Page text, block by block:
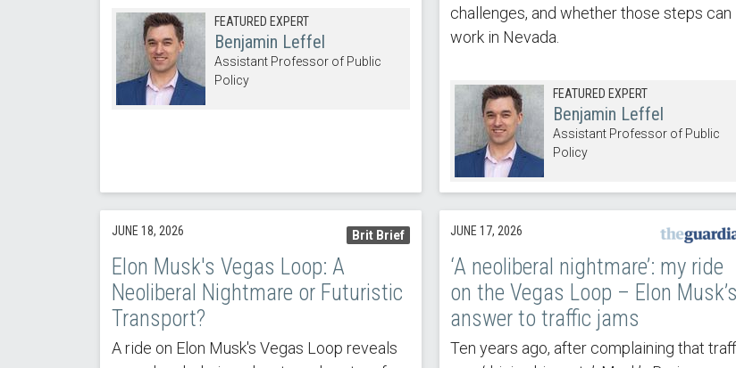
FEATURED EXPERT
Benjamin Leffel
Assistant Professor of Public
Policy
challenges, and whether those steps can
work in Nevada.
FEATURED EXPERT
Benjamin Leffel
Assistant Professor of Public
Policy
Brit Brief
JUNE 18, 2026
Elon Musk's Vegas Loop: A
Neoliberal Nightmare or Futuristic
Transport?
A ride on Elon Musk's Vegas Loop reveals
JUNE 17, 2026
‘A neoliberal nightmare’: my ride
on the Vegas Loop – Elon Musk’s
answer to traffic jams
Ten years ago, after complaining that